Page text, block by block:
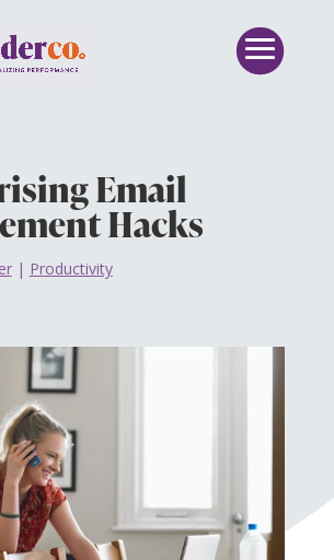
Email
Hacks
| Productivity